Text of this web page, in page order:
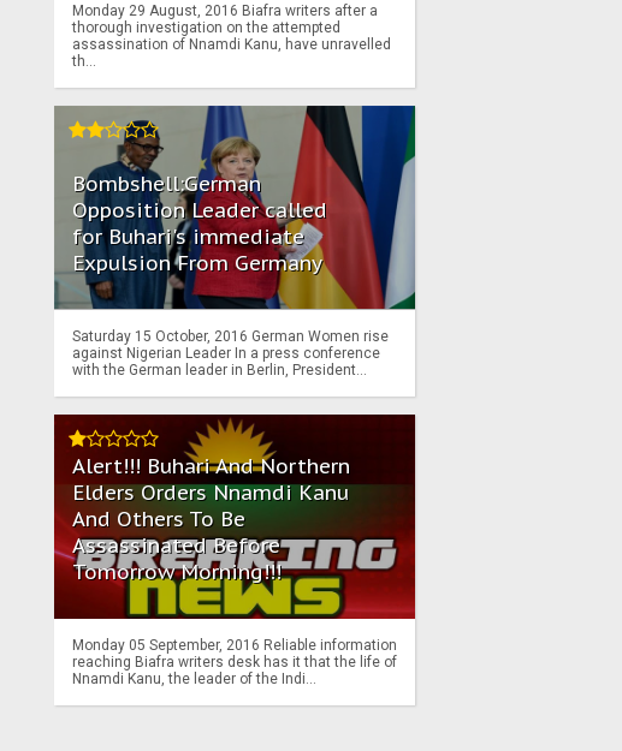
Monday 29 August, 2016 Biafra writers after a
thorough investigation on the attempted
assassination of Nnamdi Kanu, have unravelled
th...
Bombshell:German
Opposition Leader called
for Buhari's immediate
Expulsion From Germany
Saturday 15 October, 2016 German Women rise
against Nigerian Leader In a press conference
with the German leader in Berlin, President...
Alert!!! Buhari And Northern
Elders Orders Nnamdi Kanu
And Others To Be
Assassinated Before
Tomorrow Morning!!!
Monday 05 September, 2016 Reliable information
reaching Biafra writers desk has it that the life of
Nnamdi Kanu, the leader of the Indi...